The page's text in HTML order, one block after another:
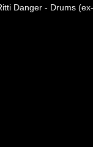
Danger - Drums